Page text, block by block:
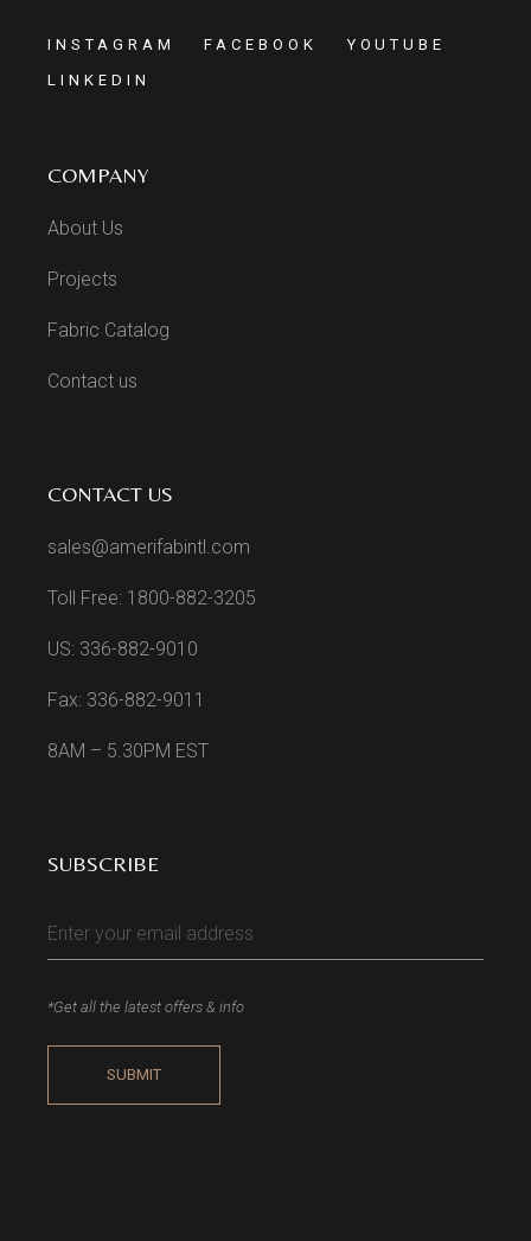
INSTAGRAM FACEBOOK
YOUTUBE
LINKEDIN
COMPANY
About Us
Projects
Fabric Catalog
Contact us
CONTACT US
sales@amerifabintl.com
Toll Free: 1800-882-3205
US: 336-882-9010
Fax: 336-882-9011
8AM – 5.30PM EST
SUBSCRIBE
*Get all the latest offers & info